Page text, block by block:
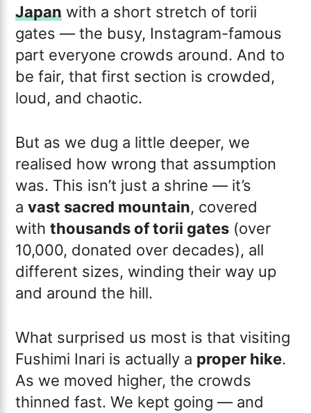
Japan with a short stretch of torii
gates — the busy, Instagram-famous
part everyone crowds around. And to
be fair, that first section is crowded,
loud, and chaotic.
But as we dug a little deeper, we
realised how wrong that assumption
was. This isn’t just a shrine — it’s
avast sacred mountain, covered
withthousands of torii gates (over
10,000, donated over decades), all
different sizes, winding their way up
and around the hill.
What surprised us most is that visiting
Fushimi Inari is actually a proper hike.
As we moved higher, the crowds
thinned fast. We kept going — and